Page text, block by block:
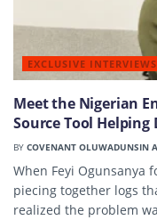
EXCLUSIVE INTERVIEWS
Meet the Nigerian
Source Tool Helping
BY COVENANT OLUWADUNSIN
When Feyi Ogunsanya
piecing together logs
realized the problem